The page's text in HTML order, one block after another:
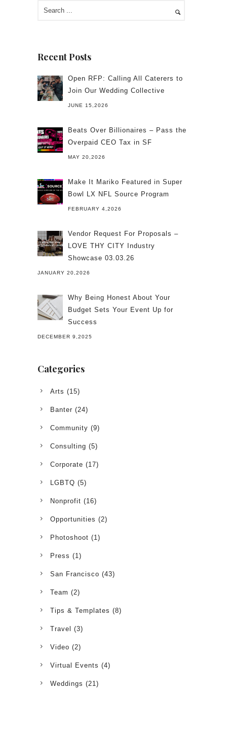
Recent Posts
Open RFP: Calling All Caterers to
Join Our Wedding Collective
JUNE 15,2026
Beats Over Billionaires – Pass the
Overpaid CEO Tax in SF
MAY 20,2026
Make It Mariko Featured in Super
Bowl LX NFL Source Program
FEBRUARY 4,2026
Vendor Request For Proposals –
LOVE THY CITY Industry
Showcase 03.03.26
JANUARY 20,2026
Why Being Honest About Your
Budget Sets Your Event Up for
Success
DECEMBER 9,2025
Categories
Arts (15)
Banter (24)
Community (9)
Consulting (5)
Corporate (17)
LGBTQ (5)
Nonprofit (16)
Opportunities (2)
Photoshoot (1)
Press (1)
San Francisco (43)
Team (2)
Tips & Templates (8)
Travel (3)
Video (2)
Virtual Events (4)
Weddings (21)